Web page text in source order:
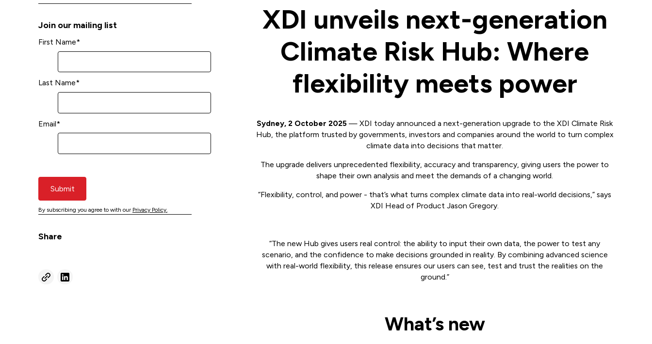
Join our mailing list
First Name*
Last Name*
Email*
Submit
By subscribing you agree to with our Privacy Policy.
Share
XDI unveils next-generation
Climate Risk Hub: Where
flexibility meets power
Sydney, 2 October 2025 — XDI today announced a next-generation upgrade to the XDI Climate Risk
Hub, the platform trusted by governments, investors and companies around the world to turn complex
climate data into decisions that matter.
The upgrade delivers unprecedented flexibility, accuracy and transparency, giving users the power to
shape their own analysis and meet the demands of a changing world.
“Flexibility, control, and power - that’s what turns complex climate data into real-world decisions,” says
XDI Head of Product Jason Gregory.
“The new Hub gives users real control: the ability to input their own data, the power to test any
scenario, and the confidence to make decisions grounded in reality. By combining advanced science
with real-world flexibility, this release ensures our users can see, test and trust the realities on the
ground.”
What’s new